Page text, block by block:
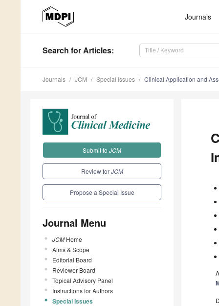
Journals
Search for Articles:
Journals JCM Special Issues Clinical Application and
Submit to JCM
Review forJCM
Propose a Special Issue
Journal Menu
JCMHome
Aims & Scope
Editorial Board
Reviewer Board
Topical Advisory Panel
Instructions for Authors
Special Issues